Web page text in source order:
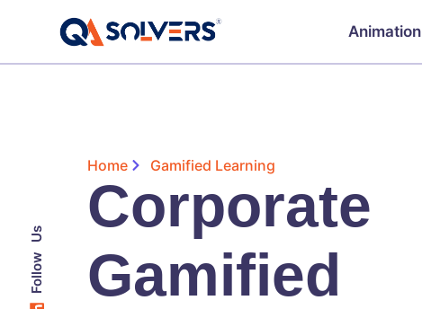
Animation
Follow Us
Home Gamified Learning
Corporate
Gamified